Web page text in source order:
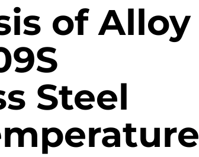
of Alloy
Steel